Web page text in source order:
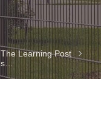
The Learning Post